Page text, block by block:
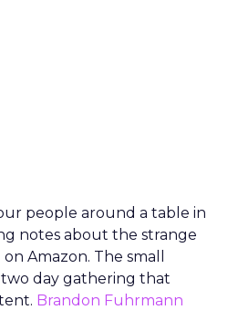
people around a table in
notes about the strange
Amazon. The small
day gathering that
Brandon Fuhrmann